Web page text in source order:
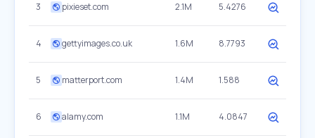
3 pixieset.com 2.1M 5.4276
4 gettyimages.co.uk 1.6M 8.7793
5 matterport.com 1.4M 1.588
6 alamy.com 1.1M 4.0847